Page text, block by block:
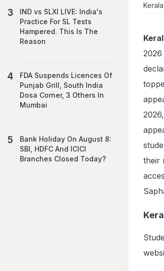
their
IND vs SLXI LIVE: India's
Practice For SL Tests
Hampered. This Is The
Reason
FDA Suspends Licences Of
Punjab Grill, South India
Dosa Corner, 3 Others In
Mumbai
Bank Holiday On August 8:
SBI, HDFC And ICICI
Branches Closed Today?